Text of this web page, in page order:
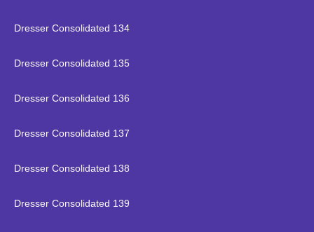
Dresser Consolidated 134
Dresser Consolidated 135
Dresser Consolidated 136
Dresser Consolidated 137
Dresser Consolidated 138
Dresser Consolidated 139